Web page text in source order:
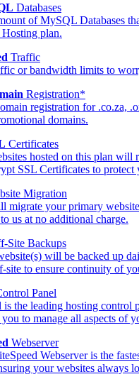
Databases
Traffic
Registration*
Certificates
Migration
Site Backups
Panel
Webserver